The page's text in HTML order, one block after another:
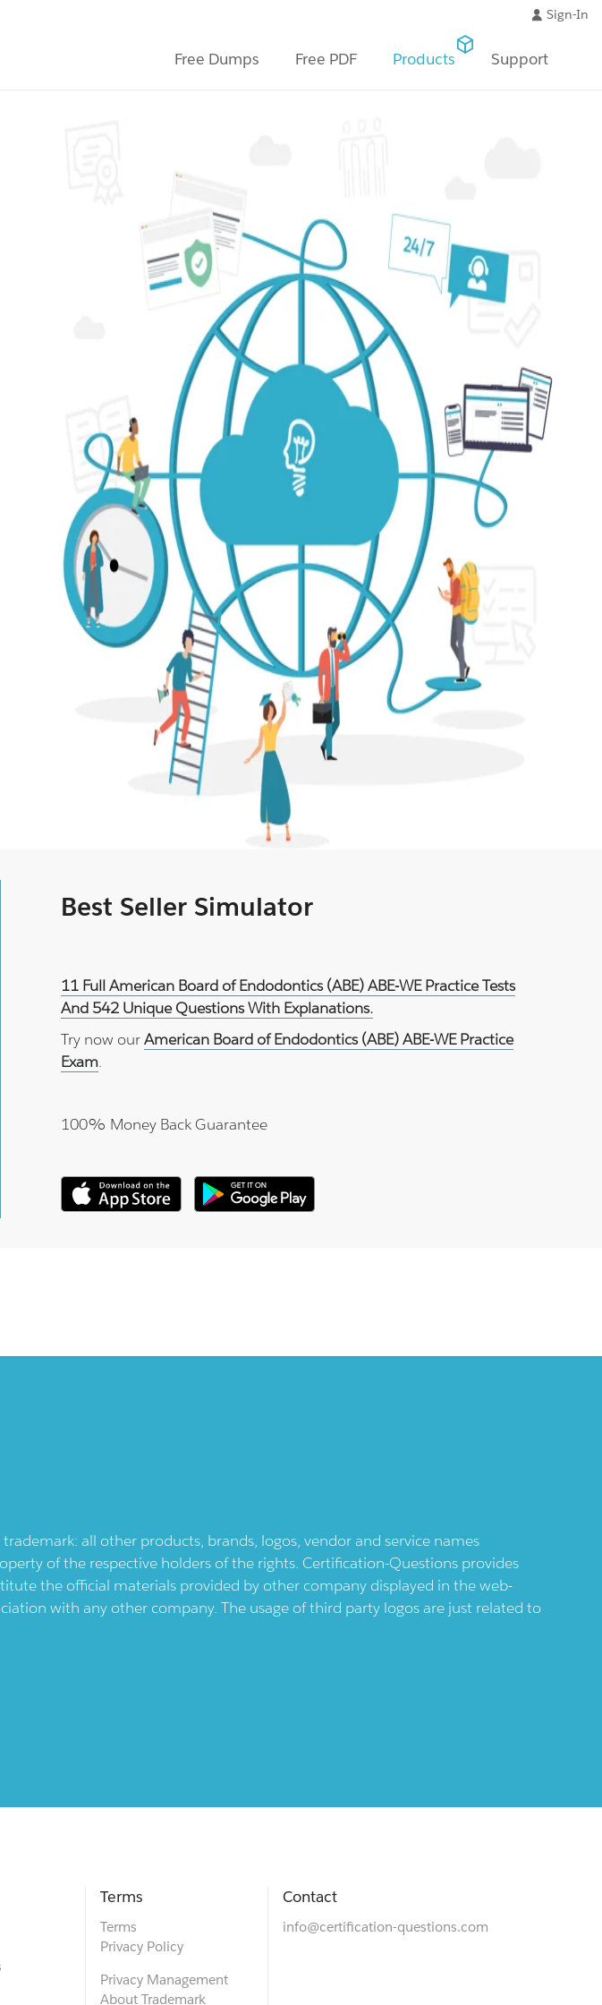
Sign-In
Free Dumps Free PDF Products Support
Best Seller Simulator
11 Full American Board of Endodontics (ABE) ABE-WE Practice Tests
And 542 Unique Questions With Explanations.
Try now ourAmerican Board of Endodontics (ABE) ABE-WE Practice
Exam.
100% Money Back Guarantee
all other products, brands, logos, vendor and service names
of the respective holders of the rights. Certification-Questions provides
the official materials provided by other company displayed in the web-
with any other company. The usage of third party logos are just related to
Terms
Terms
Privacy Policy
Privacy Management
About Trademark
Contact
info@certification-questions.com